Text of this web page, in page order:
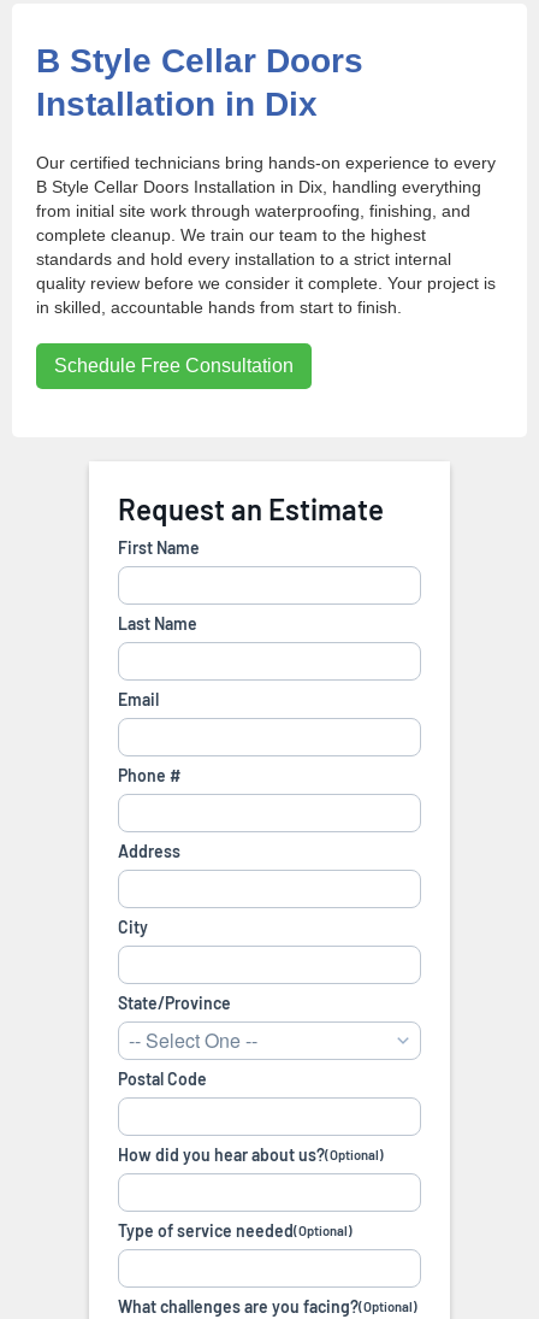
B Style Cellar Doors
Installation in Dix
Our certified technicians bring hands-on experience to every
B Style Cellar Doors Installation in Dix, handling everything
from initial site work through waterproofing, finishing, and
complete cleanup. We train our team to the highest
standards and hold every installation to a strict internal
quality review before we consider it complete. Your project is
in skilled, accountable hands from start to finish.
Schedule Free Consultation